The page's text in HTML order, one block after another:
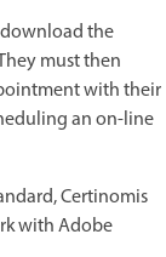
download the
must then
with their
an on-line
Certinomis
with Adobe